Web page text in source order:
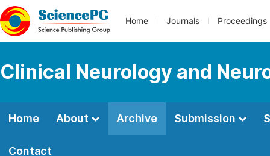
Home Journals Proceedings
Clinical Neurology and
Home About Archive Submission
Contact